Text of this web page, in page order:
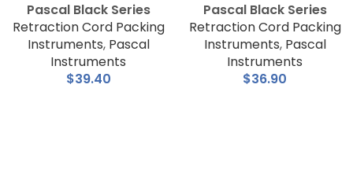
Pascal Black Series
Retraction Cord Packing
Instruments, Pascal
Instruments
$39.40
Pascal Black Series
Retraction Cord Packing
Instruments, Pascal
Instruments
$36.90